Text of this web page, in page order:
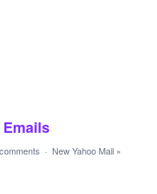
· New Yahoo Mail »